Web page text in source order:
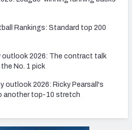
Rankings: Standard top 200
outlook 2026: The contract talk
No. 1 pick
outlook 2026: Ricky Pearsall's
another top-10 stretch